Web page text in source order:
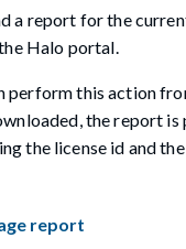
a report for the
Halo portal.
perform this action
the report is
the license id and
report